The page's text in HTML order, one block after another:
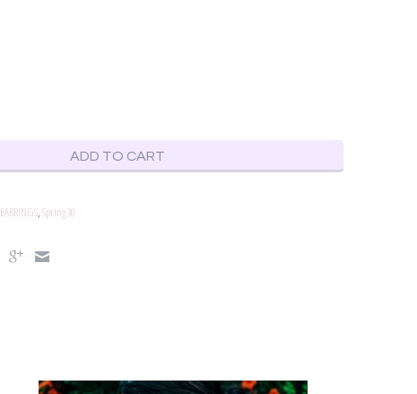
ADD TO CART
EARRINGS,Spring30